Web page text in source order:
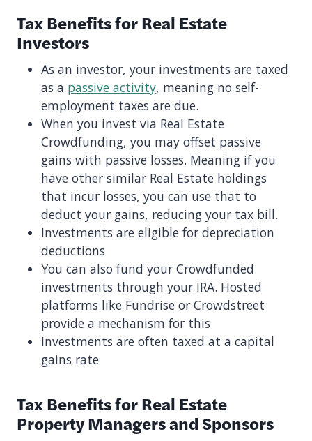
Tax Benefits for Real Estate
Investors
As an investor, your investments are taxed
as a passive activity, meaning no self-
employment taxes are due.
When you invest via Real Estate
Crowdfunding, you may offset passive
gains with passive losses. Meaning if you
have other similar Real Estate holdings
that incur losses, you can use that to
deduct your gains, reducing your tax bill.
Investments are eligible for depreciation
deductions
You can also fund your Crowdfunded
investments through your IRA. Hosted
platforms like Fundrise or Crowdstreet
provide a mechanism for this
Investments are often taxed at a capital
gains rate
Tax Benefits for Real Estate
Property Managers and Sponsors